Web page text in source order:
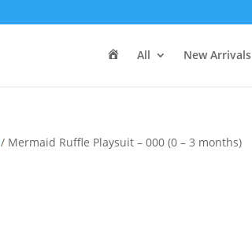
e
All New Arrivals
/ Mermaid Ruffle Playsuit – 000 (0 – 3 months)